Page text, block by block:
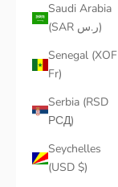
Saudi Arabia
(SAR ر.س)
Senegal (XOF
Fr)
Serbia (RSD
РСД)
Seychelles
(USD $)